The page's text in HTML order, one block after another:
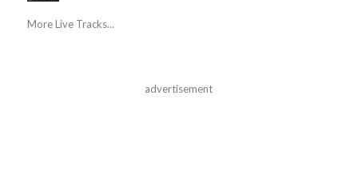
More Live Tracks...
advertisement